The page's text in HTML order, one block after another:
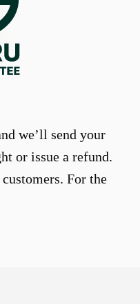
we’ll send your
or issue a refund.
For the